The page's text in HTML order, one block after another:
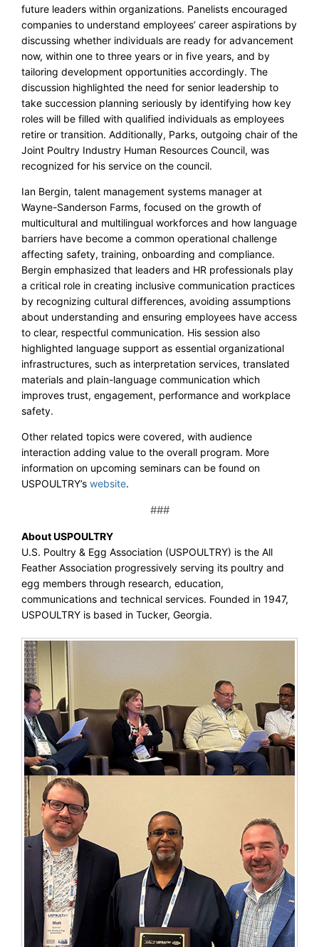
future leaders within organizations. Panelists encouraged
companies to understand employees’ career aspirations by
discussing whether individuals are ready for advancement
now, within one to three years or in five years, and by
tailoring development opportunities accordingly. The
discussion highlighted the need for senior leadership to
take succession planning seriously by identifying how key
roles will be filled with qualified individuals as employees
retire or transition. Additionally, Parks, outgoing chair of the
Joint Poultry Industry Human Resources Council, was
recognized for his service on the council.
Ian Bergin, talent management systems manager at
Wayne-Sanderson Farms, focused on the growth of
multicultural and multilingual workforces and how language
barriers have become a common operational challenge
affecting safety, training, onboarding and compliance.
Bergin emphasized that leaders and HR professionals play
a critical role in creating inclusive communication practices
by recognizing cultural differences, avoiding assumptions
about understanding and ensuring employees have access
to clear, respectful communication. His session also
highlighted language support as essential organizational
infrastructures, such as interpretation services, translated
materials and plain-language communication which
improves trust, engagement, performance and workplace
safety.
Other related topics were covered, with audience
interaction adding value to the overall program. More
information on upcoming seminars can be found on
USPOULTRY’s website.
###
About USPOULTRY
U.S. Poultry & Egg Association (USPOULTRY) is the All
Feather Association progressively serving its poultry and
egg members through research, education,
communications and technical services. Founded in 1947,
USPOULTRY is based in Tucker, Georgia.